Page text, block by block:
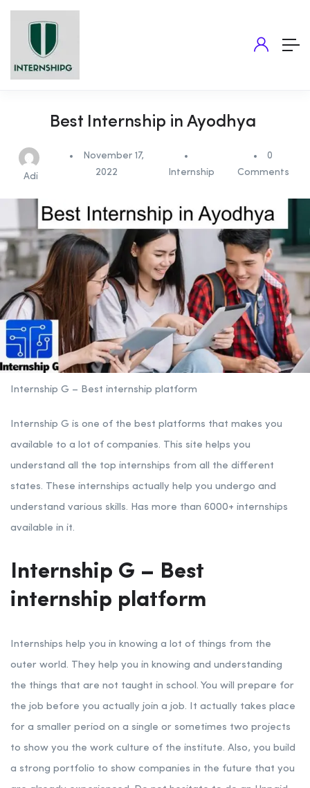
Best Internship in Ayodhya
Adi
November 17,
2022
Internship
0
Comments
Internship G – Best internship platform
Internship G is one of the best platforms that makes you
available to a lot of companies. This site helps you
understand all the top internships from all the different
states. These internships actually help you undergo and
understand various skills. Has more than 6000+ internships
available in it.
Internship G – Best
internship platform
Internships help you in knowing a lot of things from the
outer world. They help you in knowing and understanding
the things that are not taught in school. You will prepare for
the job before you actually join a job. It actually takes place
for a smaller period on a single or sometimes two projects
to show you the work culture of the institute. Also, you build
a strong portfolio to show companies in the future that you